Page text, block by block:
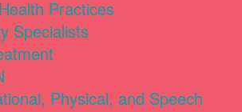
Practices
Specialists
Physical, and Speech